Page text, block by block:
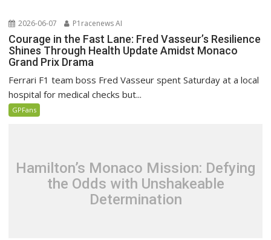
2026-06-07 P1racenews AI
Courage in the Fast Lane: Fred Vasseur’s Resilience
Shines Through Health Update Amidst Monaco
Grand Prix Drama
Ferrari F1 team boss Fred Vasseur spent Saturday at a local
hospital for medical checks but...
GPFans
Hamilton’s Monaco Mission: Defying
the Odds with Unshakeable
Determination